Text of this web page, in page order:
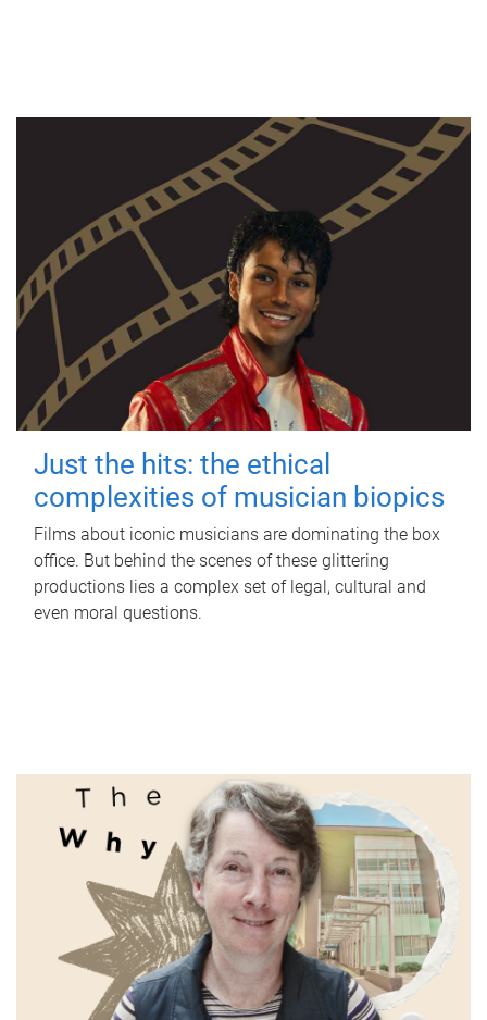
Just the hits: the ethical
complexities of musician biopics
Films about iconic musicians are dominating the box
office. But behind the scenes of these glittering
productions lies a complex set of legal, cultural and
even moral questions.